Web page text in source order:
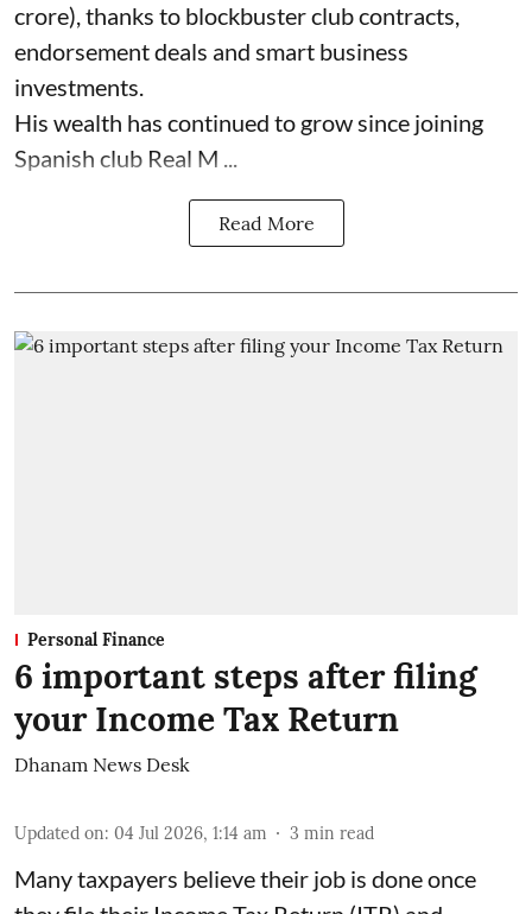
crore), thanks to blockbuster club contracts,
endorsement deals and smart business
investments.
His wealth has continued to grow since joining
Spanish club Real M ...
Read More
Personal Finance
6 important steps after filing
your Income Tax Return
Dhanam News Desk
Updated on: 04 Jul 2026, 1:14 am 3 min read
Many taxpayers believe their job is done once